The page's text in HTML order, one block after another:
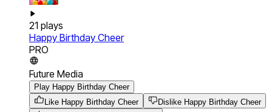
21 plays
Happy Birthday Cheer
PRO
Future Media
Play Happy Birthday Cheer
Like Happy Birthday Cheer
Dislike Happy Birthday Cheer